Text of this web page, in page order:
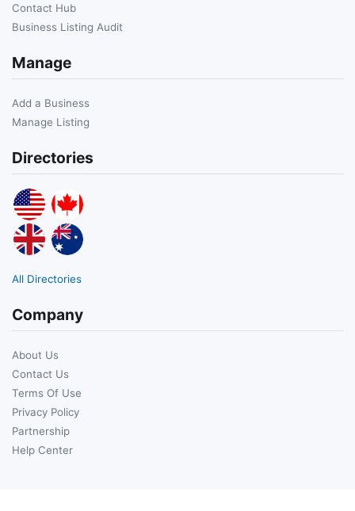
Contact Hub
Business Listing Audit
Manage
Add a Business
Manage Listing
Directories
All Directories
Company
About Us
Contact Us
Terms Of Use
Privacy Policy
Partnership
Help Center